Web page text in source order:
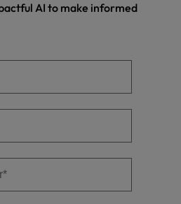
AI to make informed